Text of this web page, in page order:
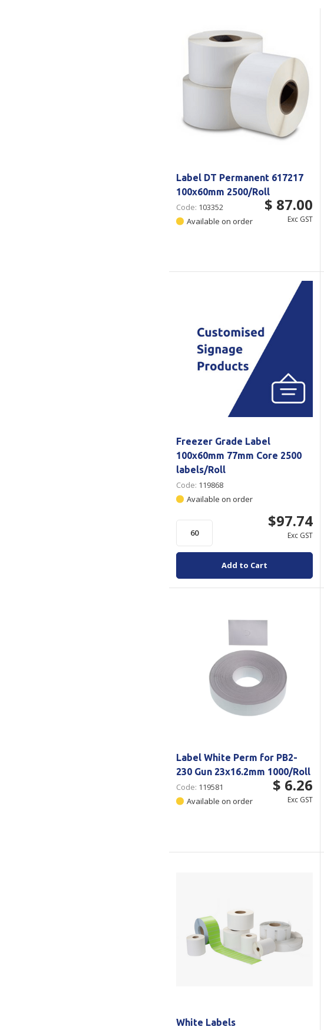
Stationery
Stationery General
Writing Instruments
Filing Products
Tapes
Tape Dispensers
Hand Packaging
Machine Packaging
Labelopes
Label DT Permanent 617217
100x60mm 2500/Roll
Code: 103352
Available on order
$ 87.00
Exc GST
Freezer Grade Label
100x60mm 77mm Core 2500
labels/Roll
Code: 119868
Available on order
$97.74
Exc GST
Add to Cart
Label White Perm for PB2-
230 Gun 23x16.2mm 1000/Roll
Code: 119581
Available on order
$ 6.26
Exc GST
White Labels